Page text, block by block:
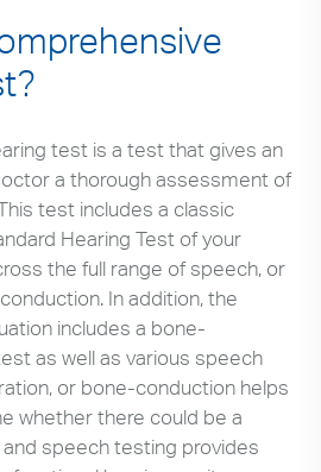
test is a test that gives an
a thorough assessment of
test includes a classic
Hearing Test of your
the full range of speech, or
In addition, the
includes a bone-
as well as various speech
or bone-conduction helps
whether there could be a
speech testing provides